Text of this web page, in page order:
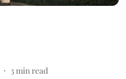
3min read